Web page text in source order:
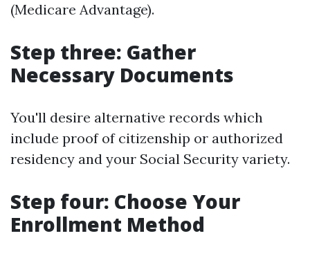
(Medicare Advantage).
Step three: Gather
Necessary Documents
You'll desire alternative records which
include proof of citizenship or authorized
residency and your Social Security variety.
Step four: Choose Your
Enrollment Method